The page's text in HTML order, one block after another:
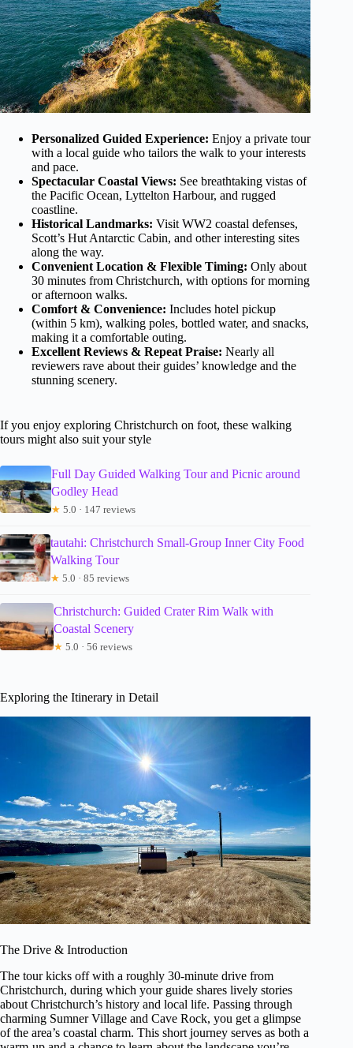
Personalized Guided Experience: Enjoy a private tour
with a local guide who tailors the walk to your interests
and pace.
Spectacular Coastal Views: See breathtaking vistas of
the Pacific Ocean, Lyttelton Harbour, and rugged
coastline.
Historical Landmarks: Visit WW2 coastal defenses,
Scott’s Hut Antarctic Cabin, and other interesting sites
along the way.
Convenient Location & Flexible Timing: Only about
30 minutes from Christchurch, with options for morning
or afternoon walks.
Comfort & Convenience: Includes hotel pickup
(within 5 km), walking poles, bottled water, and snacks,
making it a comfortable outing.
Excellent Reviews & Repeat Praise: Nearly all
reviewers rave about their guides’ knowledge and the
stunning scenery.
If you enjoy exploring Christchurch on foot, these walking
tours might also suit your style
Full Day Guided Walking Tour and Picnic around
Godley Head
★ 5.0 · 147 reviews
tautahi: Christchurch Small-Group Inner City Food
Walking Tour
★ 5.0 · 85 reviews
Christchurch: Guided Crater Rim Walk with
Coastal Scenery
★ 5.0 · 56 reviews
Exploring the Itinerary in Detail
The Drive & Introduction
The tour kicks off with a roughly 30-minute drive from
Christchurch, during which your guide shares lively stories
about Christchurch’s history and local life. Passing through
charming Sumner Village and Cave Rock, you get a glimpse
of the area’s coastal charm. This short journey serves as both a